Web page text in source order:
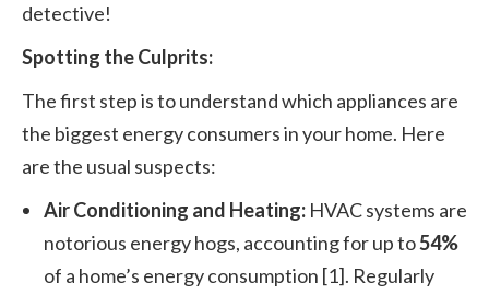
detective!
Spotting the Culprits:
The first step is to understand which appliances are
the biggest energy consumers in your home. Here
are the usual suspects:
Air Conditioning and Heating: HVAC systems are
notorious energy hogs, accounting for up to54%
of a home’s energy consumption [1]. Regularly